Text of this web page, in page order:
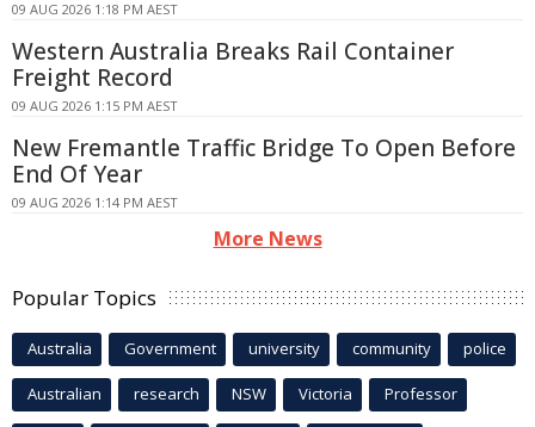
09 AUG 2026 1:18 PM AEST
Western Australia Breaks Rail Container
Freight Record
09 AUG 2026 1:15 PM AEST
New Fremantle Traffic Bridge To Open Before
End Of Year
09 AUG 2026 1:14 PM AEST
More News
Popular Topics
Australia Government university community police
Australian research NSW Victoria Professor